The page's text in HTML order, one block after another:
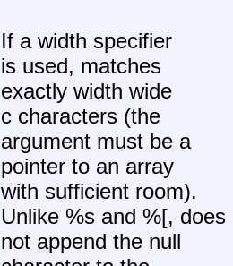
If a width specifier
is used, matches
exactly width wide
c characters (the
argument must be a
pointer to an array
with sufficient room).
Unlike %s and %[, does
not append the null